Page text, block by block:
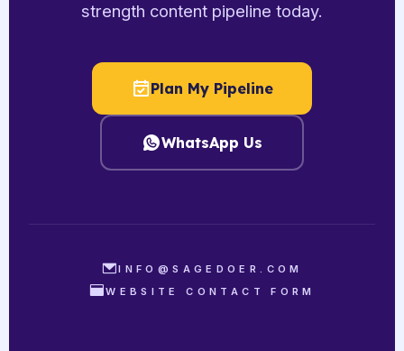
strength content pipeline today.
Plan My Pipeline
WhatsApp Us
INFO@SAGEDOER.COM
WEBSITE CONTACT FORM